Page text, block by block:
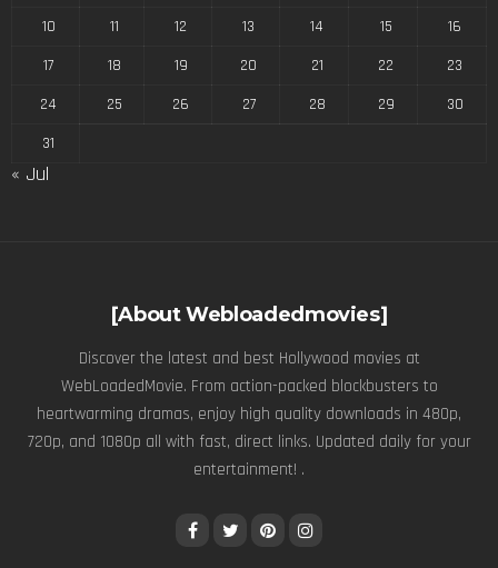
10
11 12 13 14 15
16
17
18 19 20 21 22
23
24
25 26 27 28 29
30
31
« Jul
[About Webloadedmovies]
Discover the latest and best Hollywood movies at
WebLoadedMovie. From action-packed blockbusters to
heartwarming dramas, enjoy high quality downloads in 480p,
720p, and 1080p all with fast, direct links. Updated daily for your
entertainment! .